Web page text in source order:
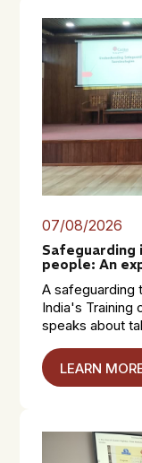
07/08/2026
Safeguarding
people: An
A safeguarding
India's Training
speaks about
LEARN